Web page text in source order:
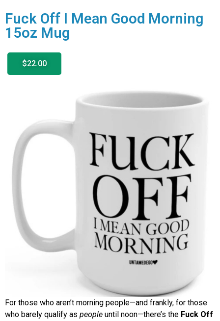
Fuck Off I Mean Good Morning
15oz Mug
$22.00
For those who aren’t morning people—and frankly, for those
who barely qualify as people until noon—there’s the Fuck Off